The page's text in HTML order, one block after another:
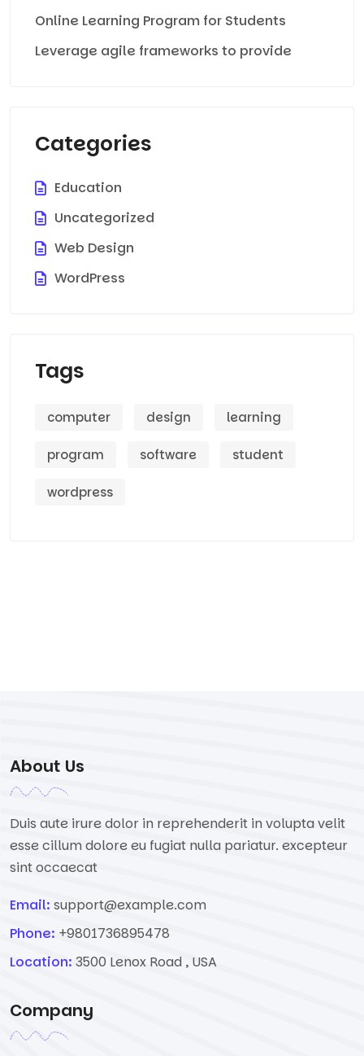
Online Learning Program for Students
Leverage agile frameworks to provide
Categories
Education
Uncategorized
Web Design
WordPress
Tags
computer design learning
program software student
wordpress
About Us
Duis aute irure dolor in reprehenderit in volupta velit
esse cillum dolore eu fugiat nulla pariatur. excepteur
sint occaecat
Email: support@example.com
Phone: +9801736895478
Location: 3500 Lenox Road , USA
Company